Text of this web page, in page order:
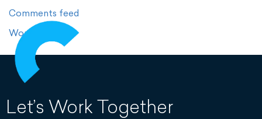
Comments feed
WordPress.org
Let’s Work Together